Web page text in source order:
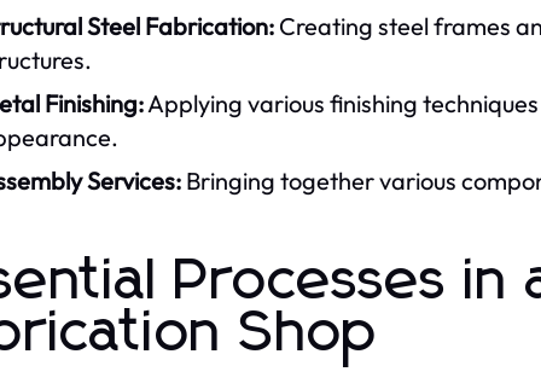
Steel Fabrication: Creating steel frames
Finishing:Applying various finishing
Services: Bringing together various
Processes in
Shop